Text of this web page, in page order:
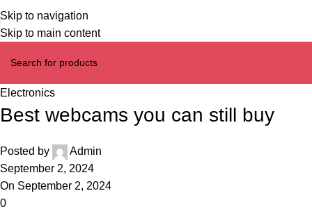
Skip to navigation
Skip to main content
Electronics
Best webcams you can still buy
Posted by
Admin
September 2, 2024
On September 2, 2024
0